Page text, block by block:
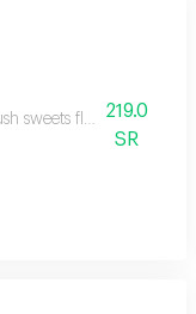
sweets flowers peace
219.0
SR